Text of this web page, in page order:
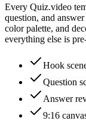
Every Quiz.video
question, and
color palette, and
everything else is
Hook
Question
Answer
9:16